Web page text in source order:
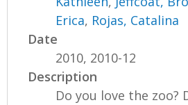
Erica, Rojas, Catalina
Date
2010, 2010-12
Description
Do you love the zoo?